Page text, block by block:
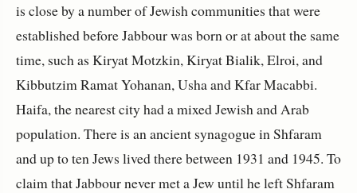
is close by a number of Jewish communities that were
established before Jabbour was born or at about the same
time, such as Kiryat Motzkin, Kiryat Bialik, Elroi, and
Kibbutzim Ramat Yohanan, Usha and Kfar Macabbi.
Haifa, the nearest city had a mixed Jewish and Arab
population. There is an ancient synagogue in Shfaram
and up to ten Jews lived there between 1931 and 1945. To
claim that Jabbour never met a Jew until he left Shfaram